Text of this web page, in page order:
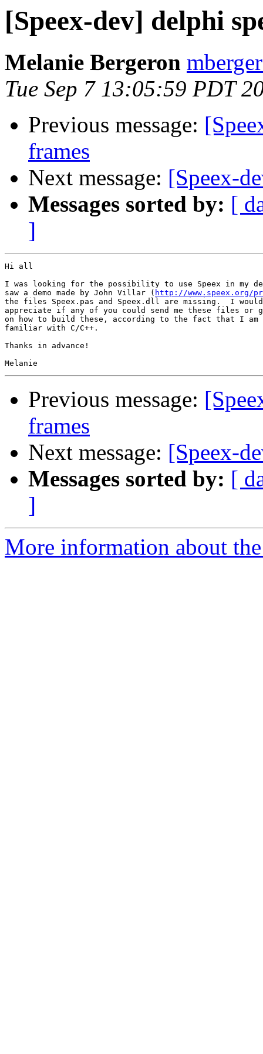
[Speex-dev] delphi
Melanie Bergeron
Tue Sep 7 13:05:59 PDT
Previous message:
frames
Next message: [Speex-
Messages sorted by: [
]
Hi all
I was looking for the possibility to use Speex in my
saw a demo made by John Villar ( http://www.speex.org/
the files Speex.pas and Speex.dll are missing.  I
appreciate if any of you could send me these files or
on how to build these, according to the fact that I
familiar with C/C++.
Thanks in advance!
Previous message:
frames
Next message: [Speex-
Messages sorted by: [
]
More information about